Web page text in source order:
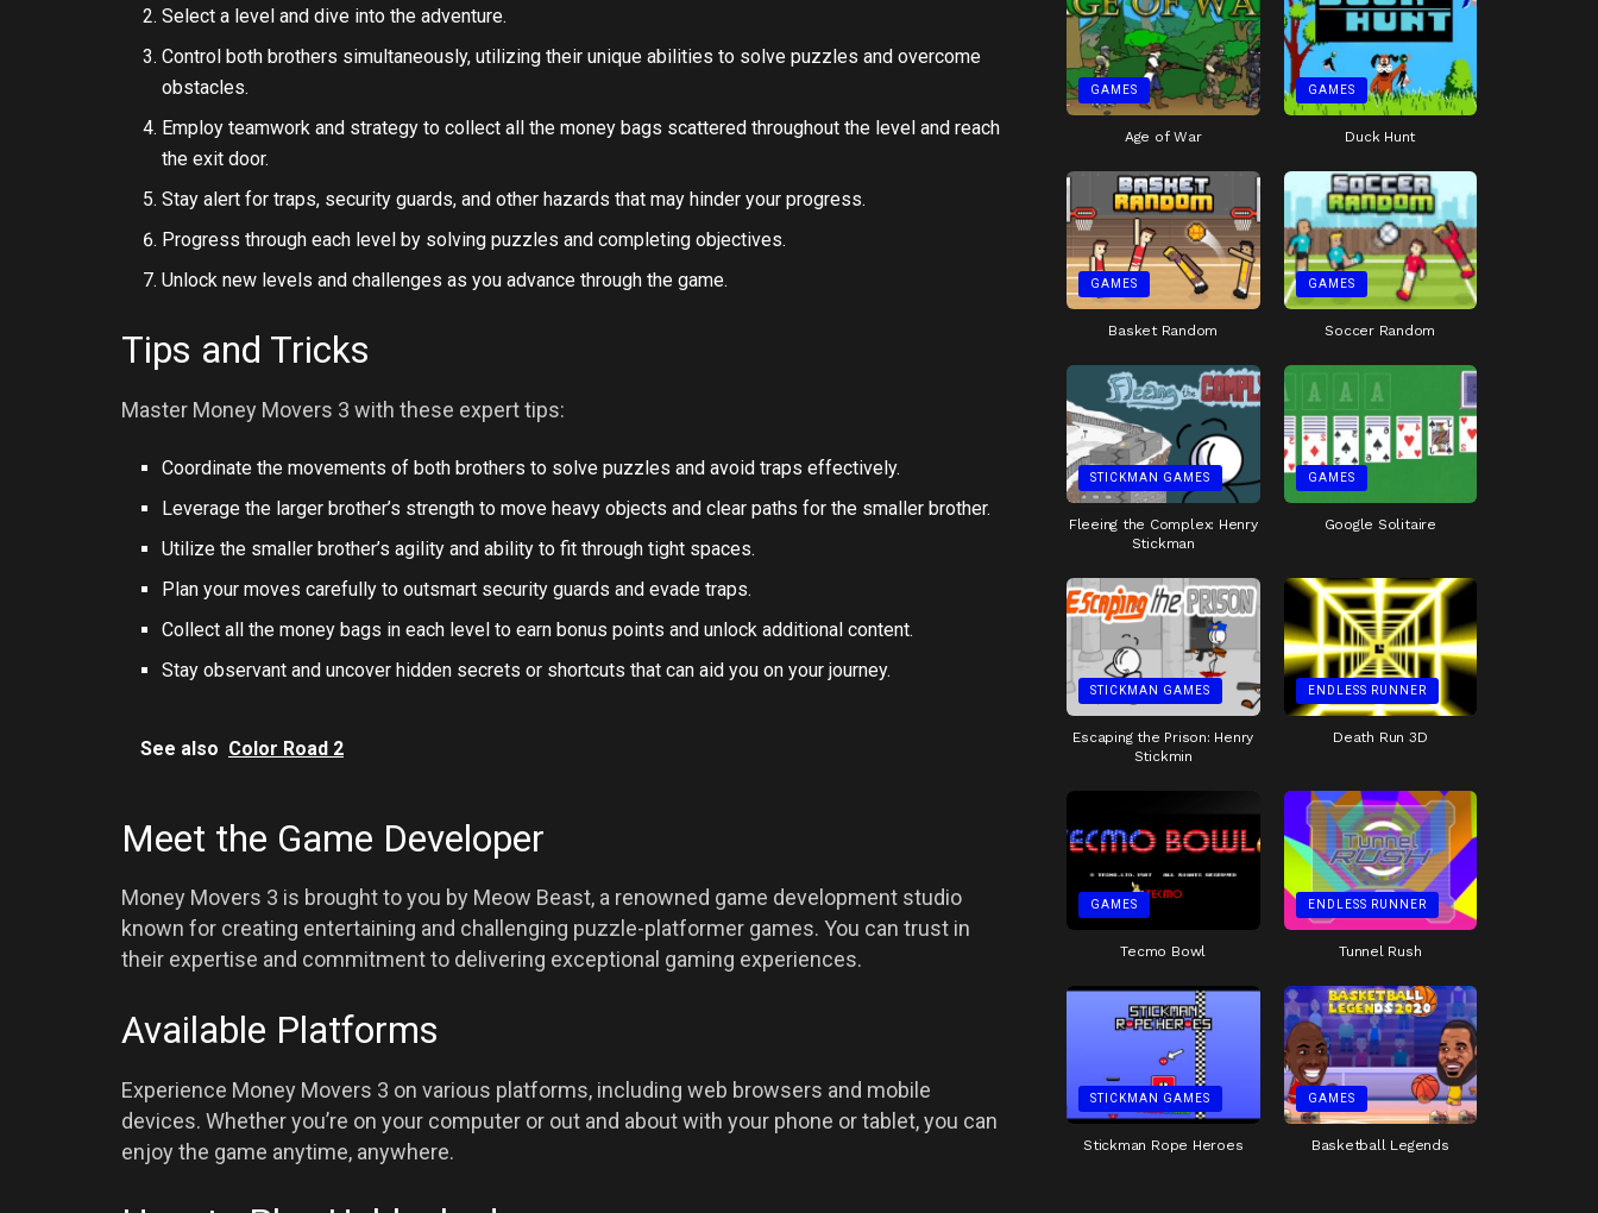
Select a level and dive into the adventure.
Control both brothers simultaneously, utilizing their unique abilities to solve puzzles and overcome
obstacles.
Employ teamwork and strategy to collect all the money bags scattered throughout the level and reach
the exit door.
Stay alert for traps, security guards, and other hazards that may hinder your progress.
Progress through each level by solving puzzles and completing objectives.
Unlock new levels and challenges as you advance through the game.
Tips and Tricks
Master Money Movers 3 with these expert tips:
Coordinate the movements of both brothers to solve puzzles and avoid traps effectively.
Leverage the larger brother’s strength to move heavy objects and clear paths for the smaller brother.
Utilize the smaller brother’s agility and ability to fit through tight spaces.
Plan your moves carefully to outsmart security guards and evade traps.
Collect all the money bags in each level to earn bonus points and unlock additional content.
Stay observant and uncover hidden secrets or shortcuts that can aid you on your journey.
See also Color Road 2
Meet the Game Developer
Money Movers 3 is brought to you by Meow Beast, a renowned game development studio
known for creating entertaining and challenging puzzle-platformer games. You can trust in
their expertise and commitment to delivering exceptional gaming experiences.
Available Platforms
Experience Money Movers 3 on various platforms, including web browsers and mobile
devices. Whether you’re on your computer or out and about with your phone or tablet, you can
enjoy the game anytime, anywhere.
GAMES
Age of War
GAMES
Duck Hunt
GAMES
Basket Random
GAMES
Soccer Random
STICKMAN GAMES
Fleeing the Complex: Henry
Stickman
GAMES
Google Solitaire
STICKMAN GAMES
Escaping the Prison: Henry
Stickmin
ENDLESS RUNNER
Death Run 3D
GAMES
Tecmo Bowl
ENDLESS RUNNER
Tunnel Rush
STICKMAN GAMES
Stickman Rope Heroes
GAMES
Basketball Legends